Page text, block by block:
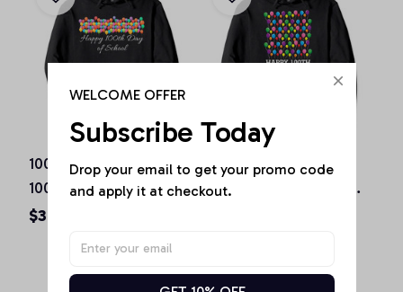
100 Balloons | Happy
100th Day of School
Teachers Gift Pullover
$36.92 - $50.15
100 Balloons | Happy
100th Day of School
WELCOME OFFER
Subscribe Today
Drop your email to get your promo code
and apply it at checkout.